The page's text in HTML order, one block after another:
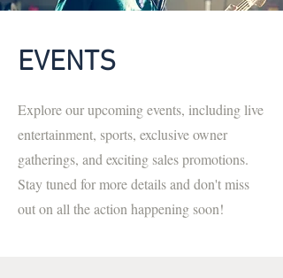
EVENTS
Explore our upcoming events, including live
entertainment, sports, exclusive owner
gatherings, and exciting sales promotions.
Stay tuned for more details and don't miss
out on all the action happening soon!